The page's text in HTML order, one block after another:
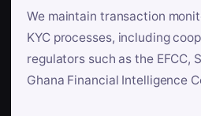
We maintain transaction
KYC processes, including
regulators such as the EFCC,
Ghana Financial Intelligence